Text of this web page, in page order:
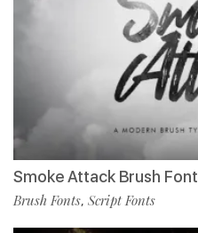
Smoke Attack Brush Font
Brush Fonts, Script Fonts